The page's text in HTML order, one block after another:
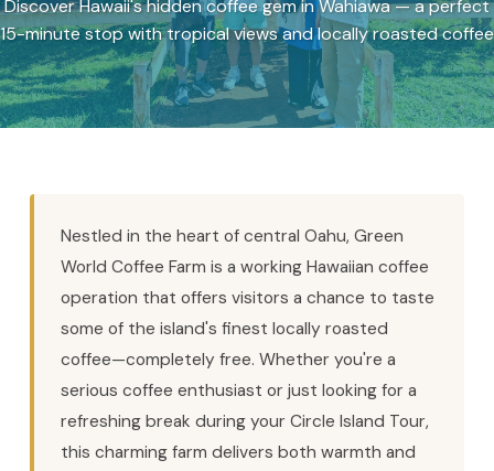
Discover Hawaii's hidden coffee gem in Wahiawa — a perfect
15-minute stop with tropical views and locally roasted coffee
Nestled in the heart of central Oahu, Green
World Coffee Farm is a working Hawaiian coffee
operation that offers visitors a chance to taste
some of the island's finest locally roasted
coffee—completely free. Whether you're a
serious coffee enthusiast or just looking for a
refreshing break during your Circle Island Tour,
this charming farm delivers both warmth and